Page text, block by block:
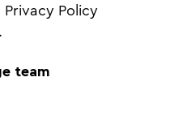
Policy
team